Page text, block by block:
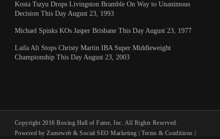
Kosta Tszyu Drops Livingston Bramble On Way to Unanimous
Decision This Day August 23, 1993
Michael Spinks KOs Jasper Brisbane This Day August 23, 1977
Laila Ali Stops Christy Martin IBA Super Middleweight
Championship This Day August 23, 2003
Copyright 2016 Boxing Hall of Fame, Inc. All Rights Reserved.
Powered by Zumeweb &Social SEO Marketing |Terms & Conditions